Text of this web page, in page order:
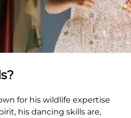
for his wildlife expertise
his dancing skills are,